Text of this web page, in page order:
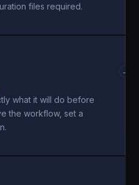
files required.
what it will do before
the workflow, set a
→